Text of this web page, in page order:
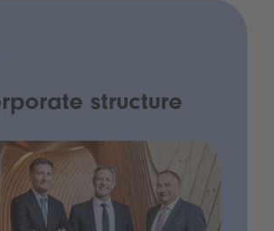
structure